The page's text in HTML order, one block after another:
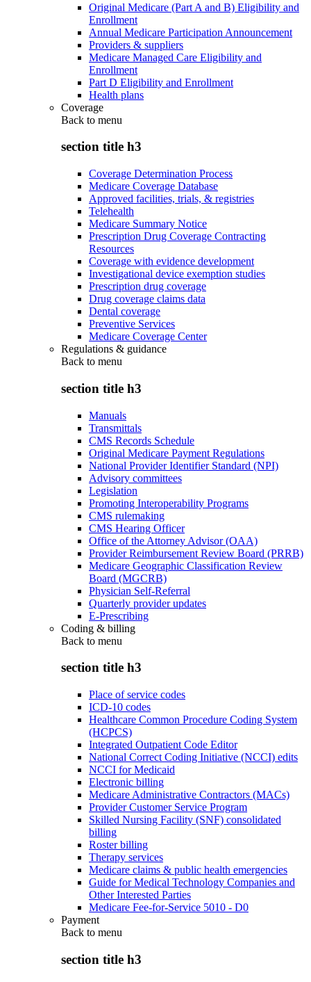
Original Medicare (Part A and B) Eligibility and
Enrollment
Annual Medicare Participation Announcement
Providers & suppliers
Medicare Managed Care Eligibility and
Enrollment
Part D Eligibility and Enrollment
Health plans
Coverage
Back to menu
section title h3
Coverage Determination Process
Medicare Coverage Database
Approved facilities, trials, & registries
Telehealth
Medicare Summary Notice
Prescription Drug Coverage Contracting
Resources
Coverage with evidence development
Investigational device exemption studies
Prescription drug coverage
Drug coverage claims data
Dental coverage
Preventive Services
Medicare Coverage Center
Regulations & guidance
Back to menu
section title h3
Manuals
Transmittals
CMS Records Schedule
Original Medicare Payment Regulations
National Provider Identifier Standard (NPI)
Advisory committees
Legislation
Promoting Interoperability Programs
CMS rulemaking
CMS Hearing Officer
Office of the Attorney Advisor (OAA)
Provider Reimbursement Review Board (PRRB)
Medicare Geographic Classification Review
Board (MGCRB)
Physician Self-Referral
Quarterly provider updates
E-Prescribing
Coding & billing
Back to menu
section title h3
Place of service codes
ICD-10 codes
Healthcare Common Procedure Coding System
(HCPCS)
Integrated Outpatient Code Editor
National Correct Coding Initiative (NCCI) edits
NCCI for Medicaid
Electronic billing
Medicare Administrative Contractors (MACs)
Provider Customer Service Program
Skilled Nursing Facility (SNF) consolidated
billing
Roster billing
Therapy services
Medicare claims & public health emergencies
Guide for Medical Technology Companies and
Other Interested Parties
Medicare Fee-for-Service 5010 - D0
Payment
Back to menu
section title h3